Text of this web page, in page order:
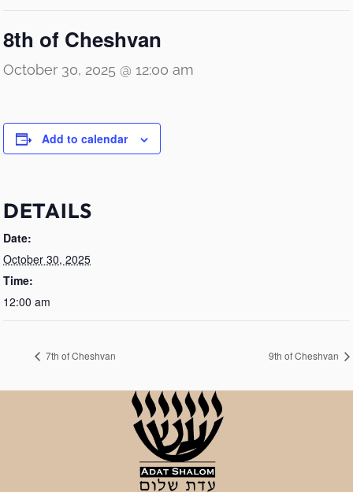
8th of Cheshvan
October 30, 2025 @ 12:00 am
Add to calendar
DETAILS
Date:
October 30, 2025
Time:
12:00 am
7th of Cheshvan 9th of Cheshvan